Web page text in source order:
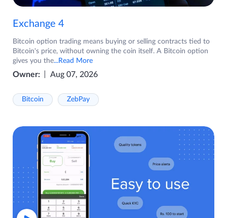
Exchange 4
Bitcoin option trading means buying or selling contracts tied to
Bitcoin's price, without owning the coin itself. A Bitcoin option
gives you the...Read More
Owner: Aug 07, 2026
Bitcoin ZebPay